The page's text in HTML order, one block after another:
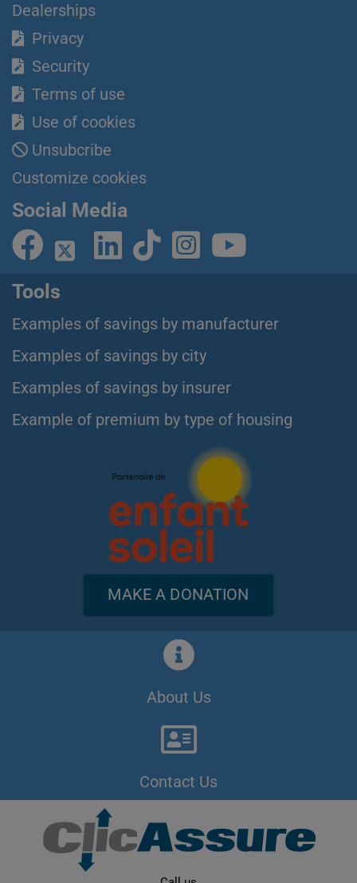
Dealerships
Privacy
Security
Terms of use
Use of cookies
Unsubcribe
Customize cookies
Social Media
Tools
Examples of savings by manufacturer
Examples of savings by city
Examples of savings by insurer
Example of premium by type of housing
MAKE A DONATION
About Us
Contact Us